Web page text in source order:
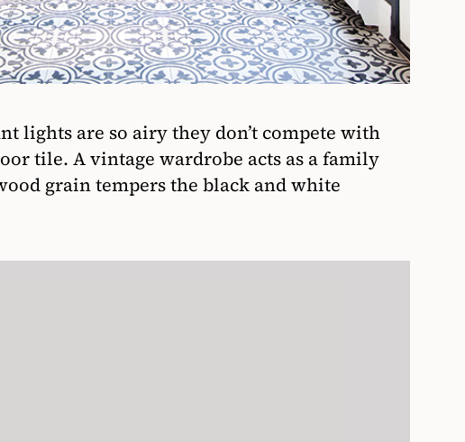
lights are so airy they don’t compete with
tile. A vintage wardrobe acts as a family
grain tempers the black and white